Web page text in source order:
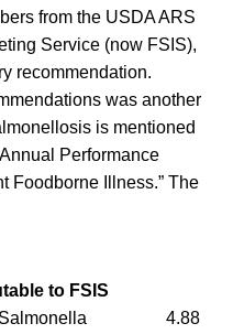
from the USDA ARS
Service (now FSIS),
recommendation.
was another
is mentioned
Performance
Foodborne Illness.” The
to FSIS
4.88